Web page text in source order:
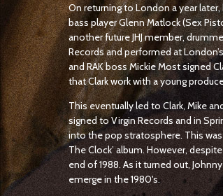
On returning to London a year
bass player Glenn Matlock (Sex
another future JHJ member,
Records and performed at
and RAK boss Mickie Most signed
that Clark work with a young
This eventually led to Clark, Mike
signed to Virgin Records and in
into the pop stratosphere. This
The Clock’ album. However,
end of 1988. As it turned out,
emerge in the 1980's.